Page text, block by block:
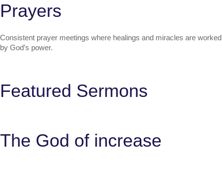
Prayers
Consistent prayer meetings where healings and miracles are worked
by God’s power.
Featured Sermons
The God of increase